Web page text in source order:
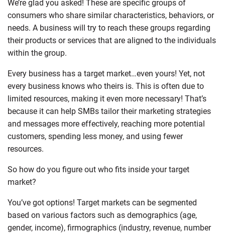
We’re glad you asked! These are specific groups of
consumers who share similar characteristics, behaviors, or
needs. A business will try to reach these groups regarding
their products or services that are aligned to the individuals
within the group.
Every business has a target market…even yours! Yet, not
every business knows who theirs is. This is often due to
limited resources, making it even more necessary! That’s
because it can help SMBs tailor their marketing strategies
and messages more effectively, reaching more potential
customers, spending less money, and using fewer
resources.
So how do you figure out who fits inside your target
market?
You’ve got options! Target markets can be segmented
based on various factors such as demographics (age,
gender, income), firmographics (industry, revenue, number